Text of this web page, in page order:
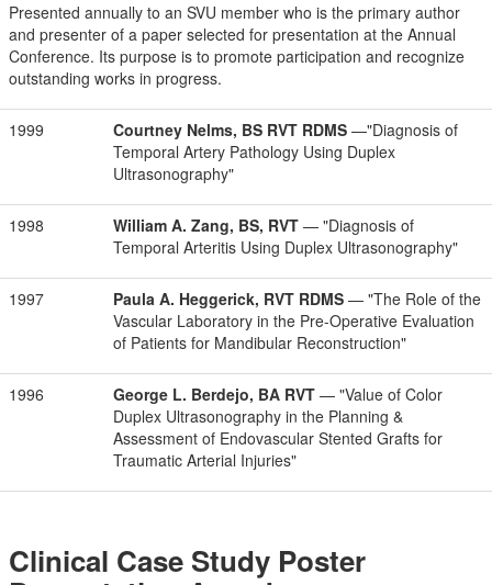
Presented annually to an SVU member who is the primary author
and presenter of a paper selected for presentation at the Annual
Conference. Its purpose is to promote participation and recognize
outstanding works in progress.
1999 Courtney Nelms, BS RVT RDMS —"Diagnosis of
Temporal Artery Pathology Using Duplex
Ultrasonography"
1998 William A. Zang, BS, RVT — "Diagnosis of
Temporal Arteritis Using Duplex Ultrasonography"
1997 Paula A. Heggerick, RVT RDMS — "The Role of the
Vascular Laboratory in the Pre-Operative Evaluation
of Patients for Mandibular Reconstruction"
1996 George L. Berdejo, BA RVT — "Value of Color
Duplex Ultrasonography in the Planning &
Assessment of Endovascular Stented Grafts for
Traumatic Arterial Injuries"
Clinical Case Study Poster